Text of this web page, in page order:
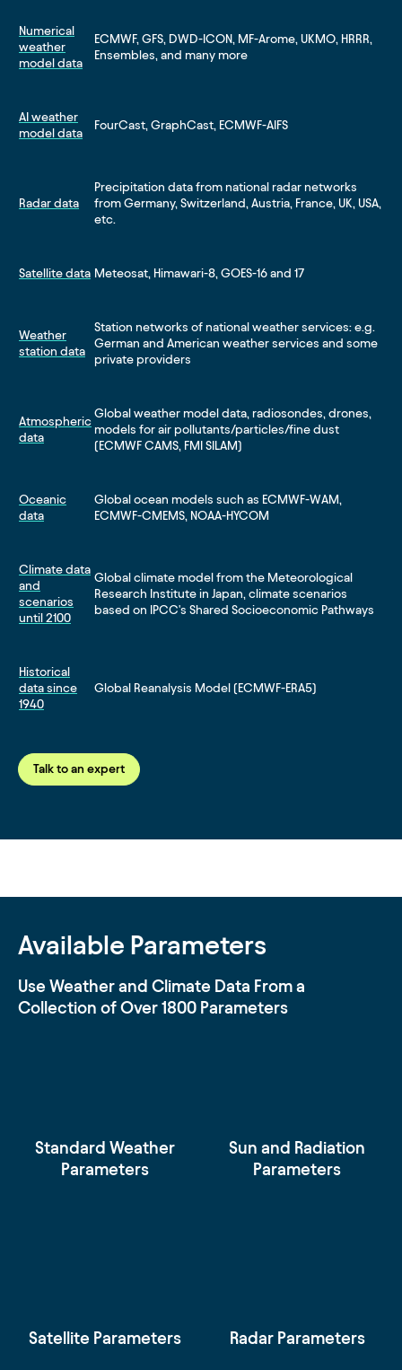
Numerical
weather
model data
ECMWF, GFS, DWD-ICON, MF-Arome, UKMO, HRRR,
Ensembles, and many more
AI weather
model data
FourCast, GraphCast, ECMWF-AIFS
Radar data
Precipitation data from national radar networks
from Germany, Switzerland, Austria, France, UK, USA,
etc.
Satellite data Meteosat, Himawari-8, GOES-16 and 17
Weather
station data
Station networks of national weather services: e.g.
German and American weather services and some
private providers
Atmospheric
data
Global weather model data, radiosondes, drones,
models for air pollutants/particles/fine dust
(ECMWF CAMS, FMI SILAM)
Oceanic
data
Global ocean models such as ECMWF-WAM,
ECMWF-CMEMS, NOAA-HYCOM
Climate data
and
scenarios
until 2100
Global climate model from the Meteorological
Research Institute in Japan, climate scenarios
based on IPCC's Shared Socioeconomic Pathways
Historical
data since
1940
Global Reanalysis Model (ECMWF-ERA5)
Talk to an expert
Available Parameters
Use Weather and Climate Data From a
Collection of Over 1800 Parameters
Standard Weather
Parameters
Sun and Radiation
Parameters
Satellite Parameters Radar Parameters